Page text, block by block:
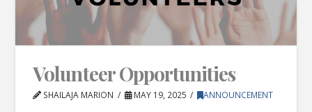
Volunteer Opportunities
SHAILAJA MARION MAY 19, 2025 ANNOUNCEMENT